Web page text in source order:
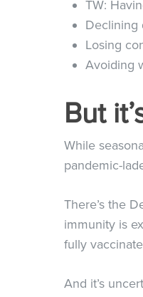
TW:
Declining
Losing
Avoiding
But
While
pandemic-
There’s the
immunity is
fully
And it’s